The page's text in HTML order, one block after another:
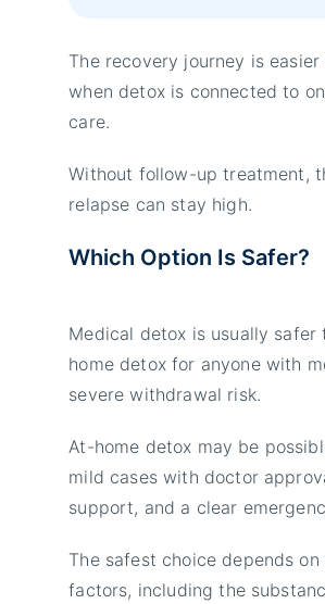
The recovery journey is
when detox is connected to
care.
Without follow-up treatment,
relapse can stay high.
Which Option Is Safer?
Medical detox is usually safer
home detox for anyone with
severe withdrawal risk.
At-home detox may be
mild cases with doctor
support, and a clear
The safest choice depends on
factors, including the